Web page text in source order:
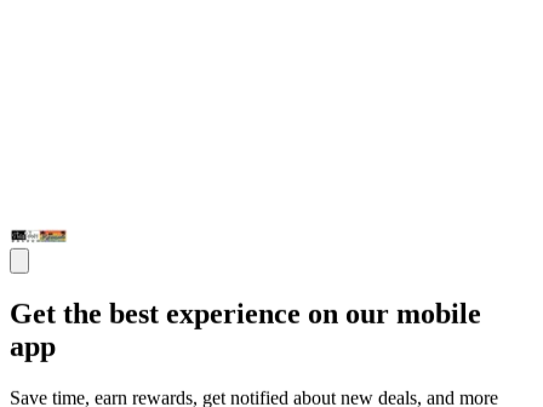
Get the best experience on our mobile
app
Save time, earn rewards, get notified about new deals, and more